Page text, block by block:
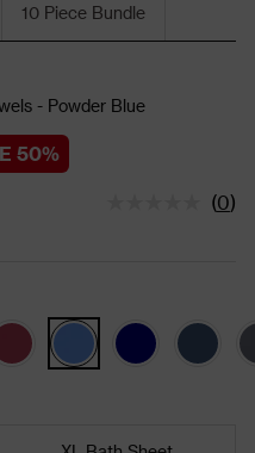
10 Piece Bundle
- Powder Blue
50%
(0)